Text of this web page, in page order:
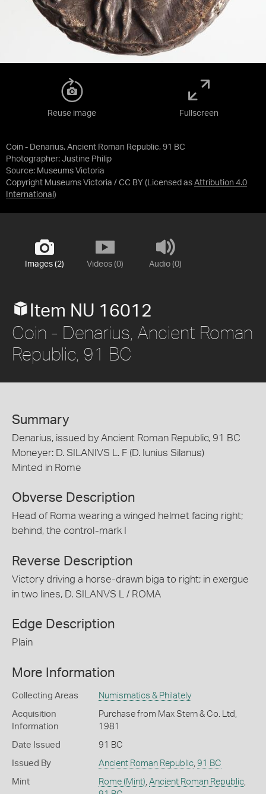
Coin - Denarius, Ancient Roman Republic, 91 BC
Photographer: Justine Philip
Source: Museums Victoria
Copyright Museums Victoria / CC BY (Licensed as Attribution 4.0
International )
Reuse image Fullscreen
Images (2) Videos (0) Audio (0)
Item NU 16012
Coin - Denarius, Ancient Roman
Republic, 91 BC
Summary
Denarius, issued by Ancient Roman Republic, 91 BC
Moneyer: D. SILANIVS L. F (D. Iunius Silanus)
Minted in Rome
Obverse Description
Head of Roma wearing a winged helmet facing right;
behind, the control-mark I
Reverse Description
Victory driving a horse-drawn biga to right; in exergue
in two lines, D. SILANVS L / ROMA
Edge Description
Plain
More Information
Collecting Areas Numismatics & Philately
Acquisition
Information
Purchase from Max Stern & Co. Ltd,
1981
Date Issued 91 BC
Issued By Ancient Roman Republic, 91 BC
Mint Rome (Mint) Ancient Roman Republic,